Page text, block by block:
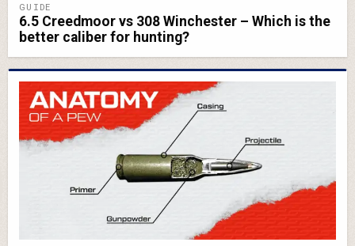
GUIDE
6.5 Creedmoor vs 308 Winchester – Which is the
better caliber for hunting?